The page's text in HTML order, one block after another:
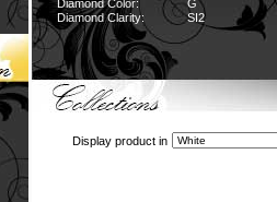
Diamond Color:
G
Diamond Clarity:
SI2
Display product in